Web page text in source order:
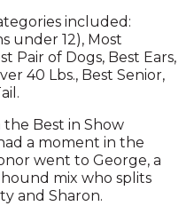
included:
under 12), Most
Pair of Dogs, Best Ears,
40 Lbs., Best Senior,
Best in Show
a moment in the
went to George, a
mix who splits
and Sharon.